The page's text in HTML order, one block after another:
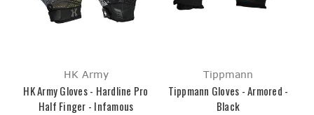
HK Army
HK Army Gloves - Hardline Pro
Half Finger - Infamous
Tippmann
Tippmann Gloves - Armored -
Black